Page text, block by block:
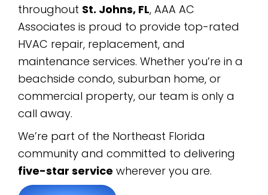
throughout St. Johns, FL, AAA AC
Associates is proud to provide top-rated
HVAC repair, replacement, and
maintenance services. Whether you’re in a
beachside condo, suburban home, or
commercial property, our team is only a
call away.
We’re part of the Northeast Florida
community and committed to delivering
five-star service wherever you are.